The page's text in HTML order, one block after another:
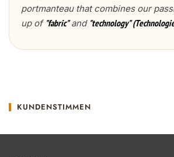
portmanteau that combines our
up of "fabric"and "technology"
KUNDENSTIMMEN